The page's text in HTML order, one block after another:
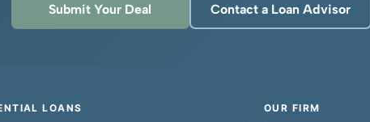
Submit Your Deal Contact a Loan Advisor
LOANS OUR FIRM